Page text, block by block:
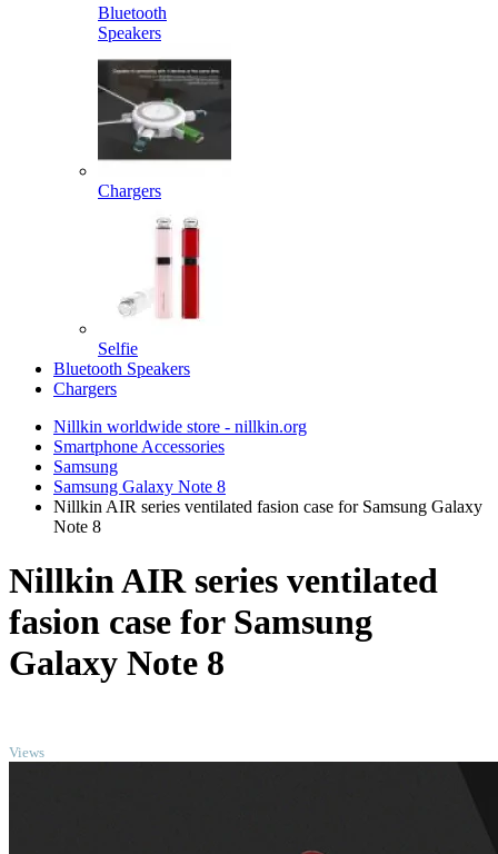
Bluetooth
Speakers
Chargers
Selfie
Bluetooth Speakers
Chargers
Nillkin worldwide store - nillkin.org
Smartphone Accessories
Samsung
Samsung Galaxy Note 8
Nillkin AIR series ventilated fasion case for Samsung Galaxy
Note 8
Nillkin AIR series ventilated
fasion case for Samsung
Galaxy Note 8
Views